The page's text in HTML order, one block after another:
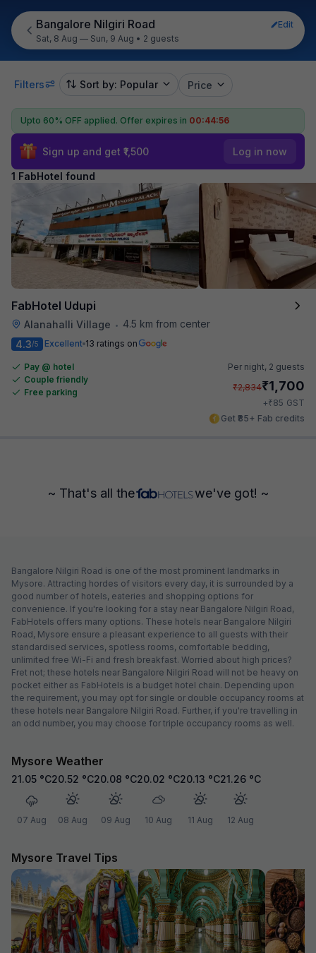
Bangalore Nilgiri Road
Edit
Sat, 8 Aug — Sun, 9 Aug • 2 guests
Filters Sort by: Popular Price
Upto 60% OFF applied. Offer expires in 00:44:56
Sign up and get ₹1,500 Log in now
1 FabHotel found
FabHotel Udupi
Alanahalli Village •
4.5 km from center
4.3/5 Excellent 13 ratings on
Pay @ hotel
Couple friendly
Free parking
Per night, 2 guests
₹2,834₹1,700
+₹85 GST
Get ₹85+ Fab credits
~ That's all the we've got! ~
Bangalore Nilgiri Road is one of the most prominent landmarks in
Mysore. Attracting hordes of visitors every day, it is surrounded by a
good number of hotels, eateries and shopping options for
convenience. If you're looking for a stay near Bangalore Nilgiri Road,
FabHotels offers many options. These hotels near Bangalore Nilgiri
Road, Mysore ensure a pleasant experience to all guests with their
standardised services, spotless rooms, comfortable bedding,
unlimited free Wi-Fi and fresh breakfast. Worried about high prices?
Fret not; these hotels near Bangalore Nilgiri Road will not be heavy on
pocket either as FabHotels is a budget hotel chain. Depending upon
the requirement, you may opt for single or double occupancy rooms at
these hotels near Bangalore Nilgiri Road. Further, if you're travelling in
an odd number, you may choose for triple occupancy rooms as well.
Mysore Weather
21.05 °C
07 Aug
20.52 °C
08 Aug
20.08 °C
09 Aug
20.02 °C
10 Aug
20.13 °C
11 Aug
21.26 °C
12 Aug
Mysore Travel Tips